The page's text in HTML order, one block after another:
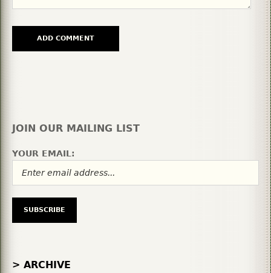
JOIN OUR MAILING LIST
YOUR EMAIL:
> ARCHIVE